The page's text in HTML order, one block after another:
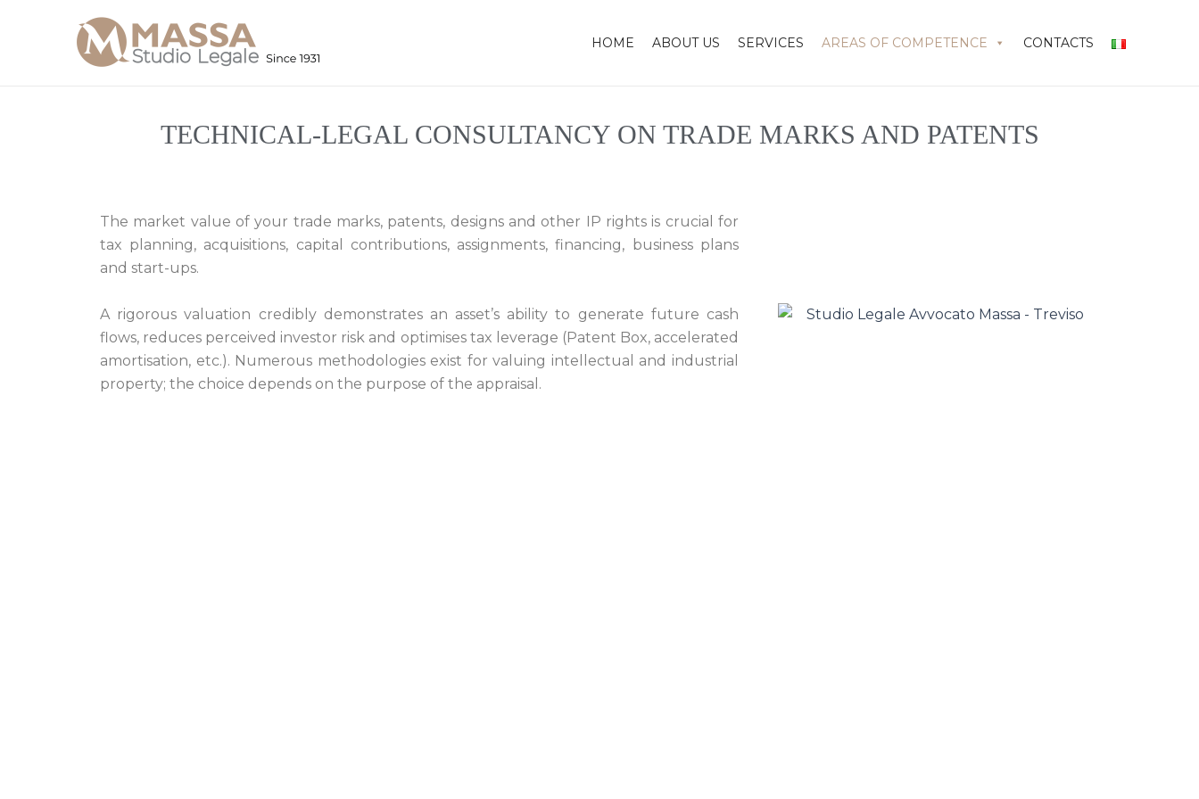
HOME ABOUT US SERVICES AREAS OF COMPETENCE CONTACTS
TECHNICAL-LEGAL CONSULTANCY ON TRADE MARKS AND PATENTS
The market value of your trade marks, patents, designs and other IP rights is crucial for
tax planning, acquisitions, capital contributions, assignments, financing, business plans
and start-ups.
A rigorous valuation credibly demonstrates an asset’s ability to generate future cash
flows, reduces perceived investor risk and optimises tax leverage (Patent Box, accelerated
amortisation, etc.). Numerous methodologies exist for valuing intellectual and industrial
property; the choice depends on the purpose of the appraisal.